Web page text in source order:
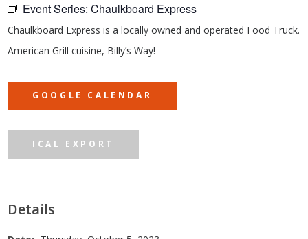
Event Series:Chaulkboard Express
Chaulkboard Express is a locally owned and operated Food Truck.
American Grill cuisine, Billy’s Way!
GOOGLE CALENDAR
ICAL EXPORT
Details